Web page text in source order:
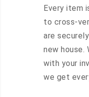
Every item
to cross-
are
new house.
with your
we get